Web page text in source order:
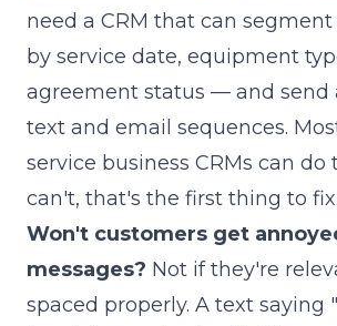
need a CRM that can
by service date, equipment
agreement status — and send
text and email sequences.
service business CRMs can do
can't, that's the first thing to fix.
Won't customers get
messages? Not if they're
spaced properly. A text saying